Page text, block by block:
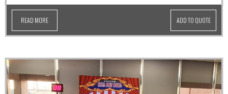
READ MORE ADD TO QUOTE